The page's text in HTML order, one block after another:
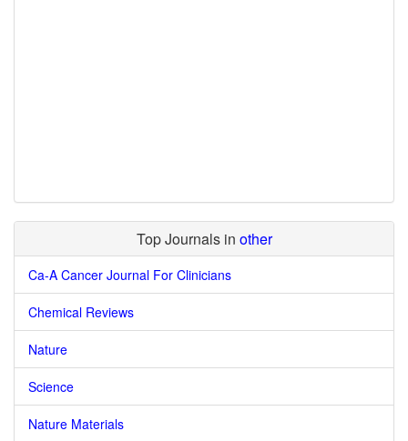
Top Journals in other
Ca-A Cancer Journal For Clinicians
Chemical Reviews
Nature
Science
Nature Materials